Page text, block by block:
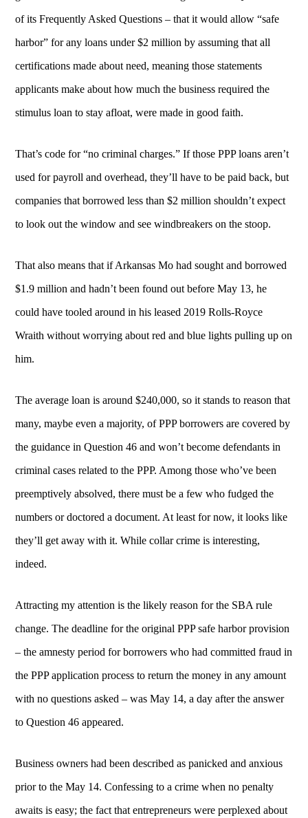
of its Frequently Asked Questions – that it would allow “safe
harbor” for any loans under $2 million by assuming that all
certifications made about need, meaning those statements
applicants make about how much the business required the
stimulus loan to stay afloat, were made in good faith.
That’s code for “no criminal charges.” If those PPP loans aren’t
used for payroll and overhead, they’ll have to be paid back, but
companies that borrowed less than $2 million shouldn’t expect
to look out the window and see windbreakers on the stoop.
That also means that if Arkansas Mo had sought and borrowed
$1.9 million and hadn’t been found out before May 13, he
could have tooled around in his leased 2019 Rolls-Royce
Wraith without worrying about red and blue lights pulling up on
him.
The average loan is around $240,000, so it stands to reason that
many, maybe even a majority, of PPP borrowers are covered by
the guidance in Question 46 and won’t become defendants in
criminal cases related to the PPP. Among those who’ve been
preemptively absolved, there must be a few who fudged the
numbers or doctored a document. At least for now, it looks like
they’ll get away with it. While collar crime is interesting,
indeed.
Attracting my attention is the likely reason for the SBA rule
change. The deadline for the original PPP safe harbor provision
– the amnesty period for borrowers who had committed fraud in
the PPP application process to return the money in any amount
with no questions asked – was May 14, a day after the answer
to Question 46 appeared.
Business owners had been described as panicked and anxious
prior to the May 14. Confessing to a crime when no penalty
awaits is easy; the fact that entrepreneurs were perplexed about